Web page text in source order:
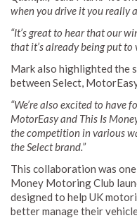
when you drive it you really
“It’s great to hear that our
that it’s already being put to
Mark also highlighted the
between Select,
“We’re also excited to
MotorEasy and This Is
the competition in various
the Select brand.”
This collaboration was
Money Motoring Club
designed to help UK
better manage their